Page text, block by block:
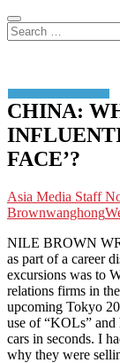
Search
…
CHINA:
FACE’?
Asia Media Staff
Brownwanghong
NILE BROWN
as part of a career
excursions was to
relations firms in
upcoming Tokyo
use of “KOLs”
cars in seconds. I
why they were